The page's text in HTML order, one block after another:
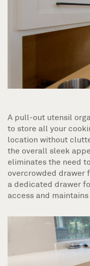
A pull-out utensil
to store all your
location without
the overall sleek
eliminates the need
overcrowded drawer
a dedicated drawer
access and